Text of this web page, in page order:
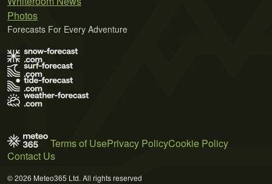
Photos
Forecasts For Every Adventure
Terms of UsePrivacy PolicyCookie Policy
Contact Us
© 2026 Meteo365 Ltd. All rights reserved